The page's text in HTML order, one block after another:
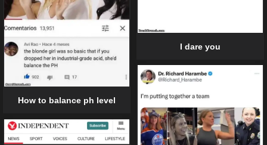
I dare you
How to balance ph level